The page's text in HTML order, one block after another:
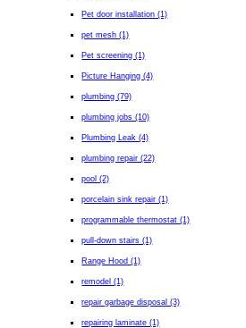
Pet door installation (1)
pet mesh (1)
Pet screening (1)
Picture Hanging (4)
plumbing (79)
plumbing jobs (10)
Plumbing Leak (4)
plumbing repair (22)
pool (2)
porcelain sink repair (1)
programmable thermostat (1)
pull-down stairs (1)
Range Hood (1)
remodel (1)
repair garbage disposal (3)
repairing laminate (1)